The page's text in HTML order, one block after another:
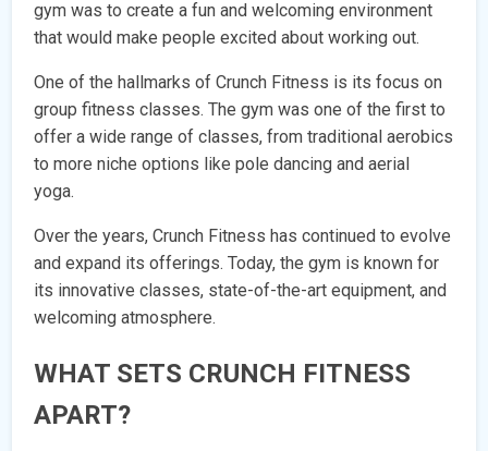
gym was to create a fun and welcoming environment
that would make people excited about working out.
One of the hallmarks of Crunch Fitness is its focus on
group fitness classes. The gym was one of the first to
offer a wide range of classes, from traditional aerobics
to more niche options like pole dancing and aerial
yoga.
Over the years, Crunch Fitness has continued to evolve
and expand its offerings. Today, the gym is known for
its innovative classes, state-of-the-art equipment, and
welcoming atmosphere.
WHAT SETS CRUNCH FITNESS
APART?